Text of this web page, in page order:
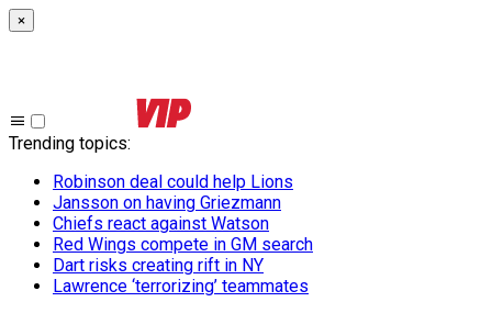
×
Trending topics:
Robinson deal could help Lions
Jansson on having Griezmann
Chiefs react against Watson
Red Wings compete in GM search
Dart risks creating rift in NY
Lawrence ‘terrorizing’ teammates